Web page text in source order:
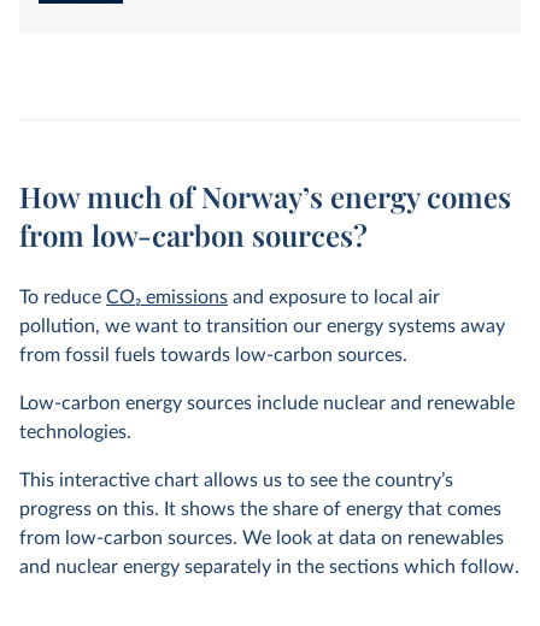
How much of Norway’s energy comes
from low-carbon sources?
To reduce CO2 emissions and exposure to local air
pollution, we want to transition our energy systems away
from fossil fuels towards low-carbon sources.
Low-carbon energy sources include nuclear and renewable
technologies.
This interactive chart allows us to see the country’s
progress on this. It shows the share of energy that comes
from low-carbon sources. We look at data on renewables
and nuclear energy separately in the sections which follow.